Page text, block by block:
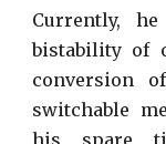
Currently,
bistability of
conversion
switchable